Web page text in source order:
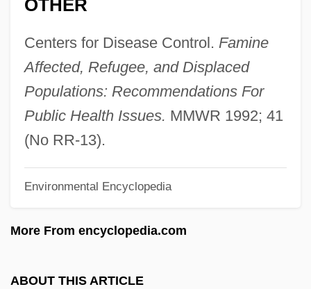
OTHER
Centers for Disease Control. Famine
Affected, Refugee, and Displaced
Populations: Recommendations For
Public Health Issues. MMWR 1992; 41
(No RR-13).
Environmental Encyclopedia
More From encyclopedia.com
ABOUT THIS ARTICLE
Assessment Program
Environmental Liability
Environmental Legislation
Environmental Lawyer
Environmental Law Institute
Environmental Kuznets Curves
Environmental Industries, Inc.